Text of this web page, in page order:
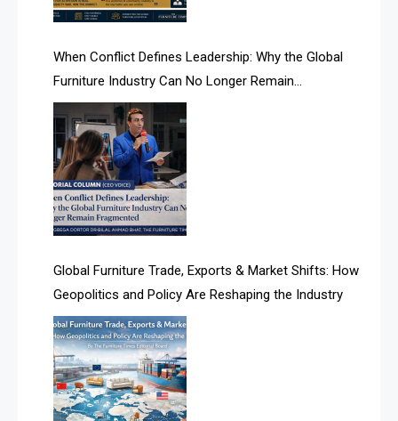
AI Search Intelligence
AI-based Cutting Optimization Systems
Albania – Tirana International Furniture Fair
Albania – Tirana International Furniture Fair
Algeria – Alger Furniture & Interior Expo
Algeria – Alger Furniture & Interior Expo
April Special Edition 2026
Architecture & Interior Design Intelligence Desk
Argentina – FITECMA – International Fair for Wood &
Technology
When Conflict Defines Leadership: Why the Global
Furniture Industry Can No Longer Remain
Fragmented
Global Furniture Trade, Exports & Market Shifts: How
Geopolitics and Policy Are Reshaping the Industry